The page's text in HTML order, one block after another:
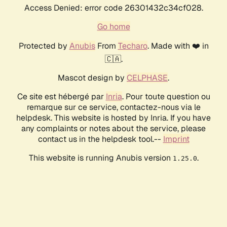
Access Denied: error code 26301432c34cf028.
Go home
Protected by AnubisFrom Techaro. Made with ❤️ in
🇨🇦.
Mascot design by CELPHASE.
Ce site est hébergé par Inria. Pour toute question ou
remarque sur ce service, contactez-nous via le
helpdesk. This website is hosted by Inria. If you have
any complaints or notes about the service, please
contact us in the helpdesk tool.-- Imprint
This website is running Anubis version 1.25.0.